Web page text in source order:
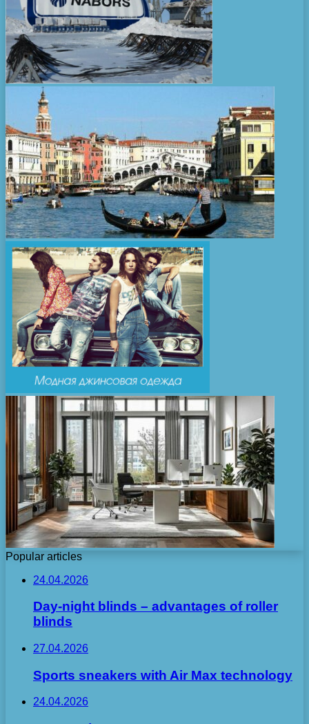
Popular articles
24.04.2026
Day-night blinds – advantages of roller
blinds
27.04.2026
Sports sneakers with Air Max technology
24.04.2026